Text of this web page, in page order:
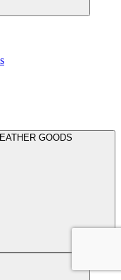
GOODS